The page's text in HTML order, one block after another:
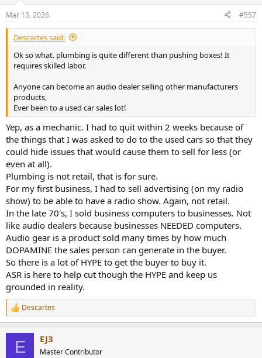
Mar 13, 2026 #557
Descartes said:
Ok so what. plumbing is quite different than pushing boxes! It
requires skilled labor.
Anyone can become an audio dealer selling other manufacturers
products,
Ever been to a used car sales lot!
Yep, as a mechanic. I had to quit within 2 weeks because of
the things that I was asked to do to the used cars so that they
could hide issues that would cause them to sell for less (or
even at all).
Plumbing is not retail, that is for sure.
For my first business, I had to sell advertising (on my radio
show) to be able to have a radio show. Again, not retail.
In the late 70's, I sold business computers to businesses. Not
like audio dealers because businesses NEEDED computers.
Audio gear is a product sold many times by how much
DOPAMINE the sales person can generate in the buyer.
So there is a lot of HYPE to get the buyer to buy it.
ASR is here to help cut though the HYPE and keep us
grounded in reality.
R
e
Descartes
E EJ3
Master Contributor